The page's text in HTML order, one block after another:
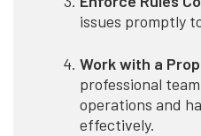
issues promptly
Work with a
professional
operations and
effectively.